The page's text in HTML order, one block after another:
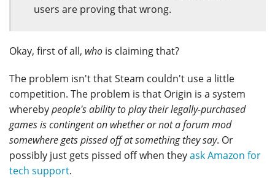
users are proving that wrong.
Okay, first of all, who is claiming that?
The problem isn't that Steam couldn't use a little
competition. The problem is that Origin is a system
wherebypeople's ability to play their legally-purchased
games is contingent on whether or not a forum mod
somewhere gets pissed off at something they say. Or
possibly just gets pissed off when theyask Amazon for
tech support.